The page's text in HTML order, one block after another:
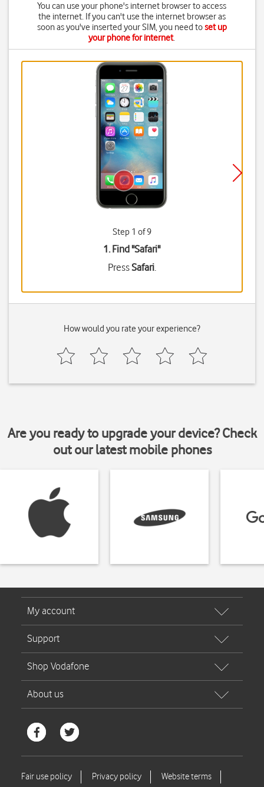
You can use your phone's internet browser to access
the internet. If you can't use the internet browser as
soon as you've inserted your SIM, you need toset up
your phone for internet.
Step 1 of 9
1. Find "Safari"
PressSafari.
How would you rate your experience?
Are you ready to upgrade your device? Check
out our latest mobile phones